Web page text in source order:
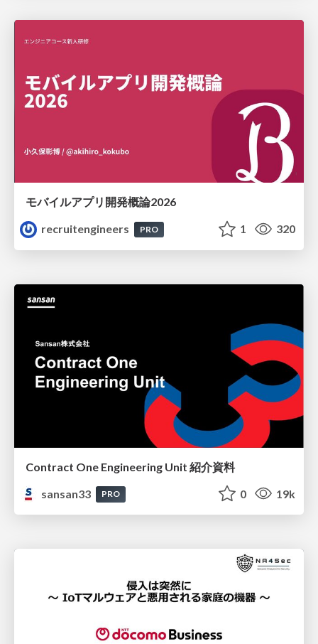
モバイルアプリ開発概論2026
recruitengineers
PRO 1 320
Contract One Engineering Unit 紹介資料
sansan33
PRO 0 19k